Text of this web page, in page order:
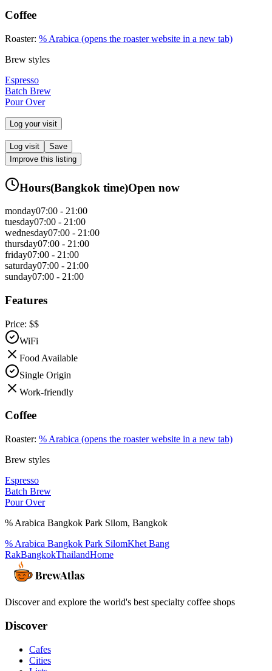
Coffee
Roaster: % Arabica (opens the roaster website in a new tab)
Brew styles
Espresso
Batch Brew
Pour Over
Log your visit
Log visit
Save
Improve this listing
Hours(Bangkok time)Open now
monday07:00 - 21:00
tuesday07:00 - 21:00
wednesday07:00 - 21:00
thursday07:00 - 21:00
friday07:00 - 21:00
saturday07:00 - 21:00
sunday07:00 - 21:00
Features
Price: $$
WiFi
Food Available
Single Origin
Work-friendly
Coffee
Roaster: % Arabica (opens the roaster website in a new tab)
Brew styles
Espresso
Batch Brew
Pour Over
% Arabica Bangkok Park Silom, Bangkok
% Arabica Bangkok Park SilomKhet Bang
RakBangkokThailandHome
Discover and explore the world's best specialty coffee shops
Discover
Cafes
Cities